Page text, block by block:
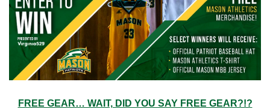
FREE GEAR… WAIT, DID YOU SAY FREE GEAR?!?